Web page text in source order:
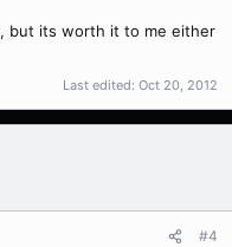
but its worth it to me either
Last edited: Oct 20, 2012
#4